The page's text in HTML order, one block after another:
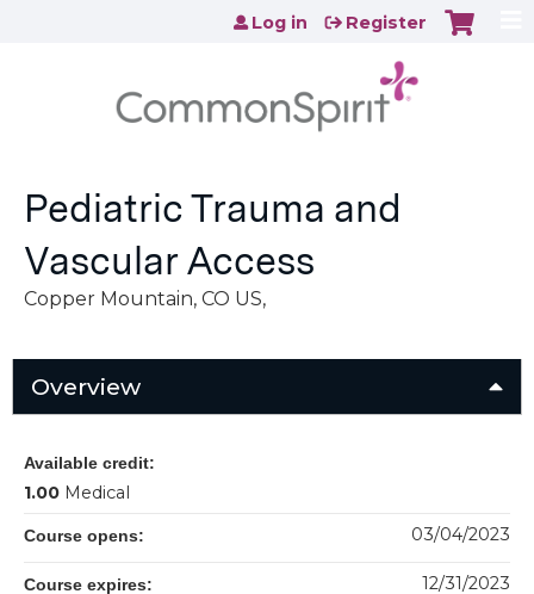
Jump to content
Log in Register
Pediatric Trauma and
Vascular Access
Copper Mountain, CO US
Overview
Available credit:
1.00 Medical
Course opens: 03/04/2023
Course expires: 12/31/2023